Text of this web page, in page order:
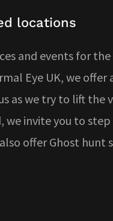
locations
and events for
Eye UK, we offer
as we try to lift the
invite you to
offer Ghost hunt